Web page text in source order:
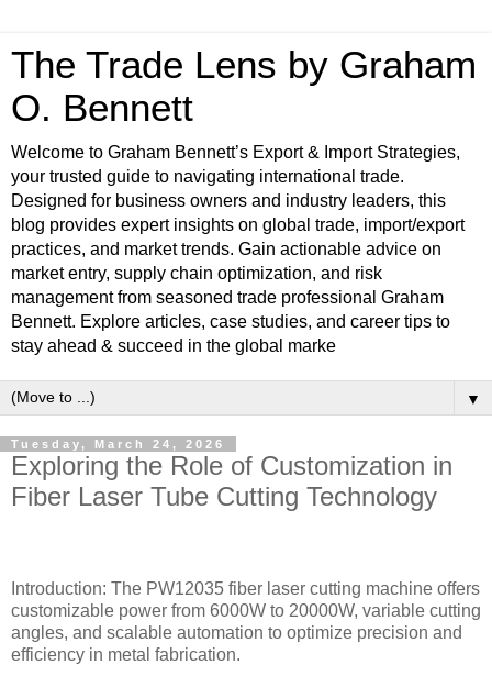
The Trade Lens by Graham
O. Bennett
Welcome to Graham Bennett’s Export & Import Strategies,
your trusted guide to navigating international trade.
Designed for business owners and industry leaders, this
blog provides expert insights on global trade, import/export
practices, and market trends. Gain actionable advice on
market entry, supply chain optimization, and risk
management from seasoned trade professional Graham
Bennett. Explore articles, case studies, and career tips to
stay ahead & succeed in the global marke
▼
Tuesday, March 24, 2026
Exploring the Role of Customization in
Fiber Laser Tube Cutting Technology
Introduction: The PW12035 fiber laser cutting machine offers
customizable power from 6000W to 20000W, variable cutting
angles, and scalable automation to optimize precision and
efficiency in metal fabrication.